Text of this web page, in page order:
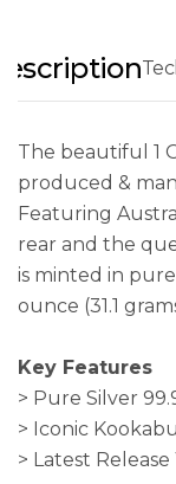
The beautiful 1
produced &
Featuring
rear and the
is minted in
ounce (31.1
Key Features
> Pure Silver
> Iconic
> Latest Release